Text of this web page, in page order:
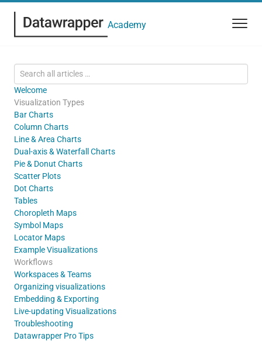
Academy
Welcome
Visualization Types
Bar Charts
Column Charts
Line & Area Charts
Dual-axis & Waterfall Charts
Pie & Donut Charts
Scatter Plots
Dot Charts
Tables
Choropleth Maps
Symbol Maps
Locator Maps
Example Visualizations
Workflows
Workspaces & Teams
Organizing visualizations
Embedding & Exporting
Live-updating Visualizations
Troubleshooting
Datawrapper Pro Tips